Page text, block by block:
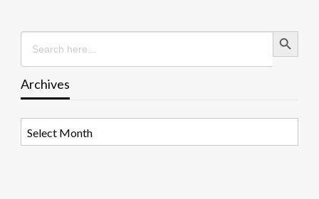
Search
for:
Search Button
Archives